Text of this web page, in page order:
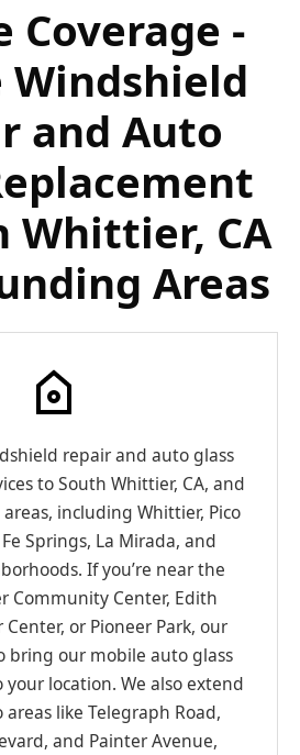
Coverage -
Windshield
and Auto
Whittier, CA
Areas
repair and auto glass
to South Whittier, CA, and
including Whittier, Pico
Springs, La Mirada, and
If you’re near the
Community Center, Edith
Center, or Pioneer Park, our
bring our mobile auto glass
your location. We also extend
areas like Telegraph Road,
and Painter Avenue,